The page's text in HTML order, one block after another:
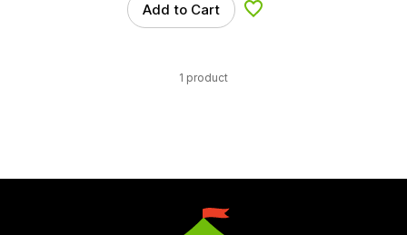
Add to Cart Add to Wishlist
1 product